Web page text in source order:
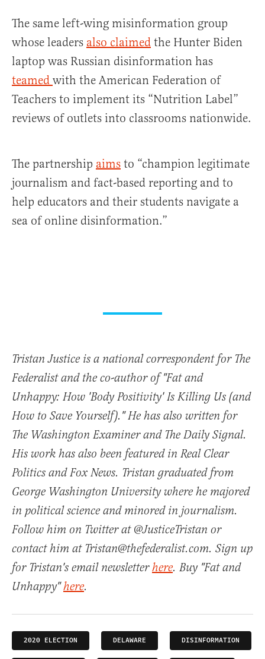
The same left-wing misinformation group
whose leaders also claimed the Hunter Biden
laptop was Russian disinformation has
teamed with the American Federation of
Teachers to implement its “Nutrition Label”
reviews of outlets into classrooms nationwide.
The partnership aims to “champion legitimate
journalism and fact-based reporting and to
help educators and their students navigate a
sea of online disinformation.”
Tristan Justice is a national correspondent for The
Federalist and the co-author of "Fat and
Unhappy: How 'Body Positivity' Is Killing Us (and
How to Save Yourself)." He has also written for
The Washington Examiner and The Daily Signal.
His work has also been featured in Real Clear
Politics and Fox News. Tristan graduated from
George Washington University where he majored
in political science and minored in journalism.
Follow him on Twitter at @JusticeTristan or
contact him at Tristan@thefederalist.com. Sign up
for Tristan's email newsletterhere. Buy "Fat and
Unhappy"here.
2020 ELECTION DELAWARE DISINFORMATION